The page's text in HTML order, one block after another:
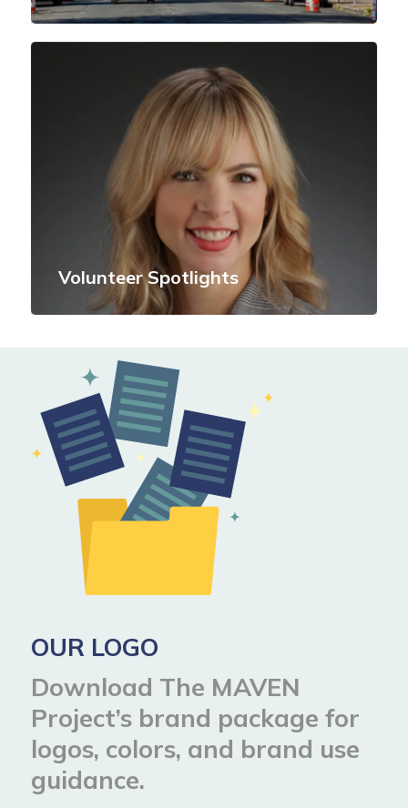
Volunteer Spotlights
OUR LOGO
Download The MAVEN
Project’s brand package for
logos, colors, and brand use
guidance.